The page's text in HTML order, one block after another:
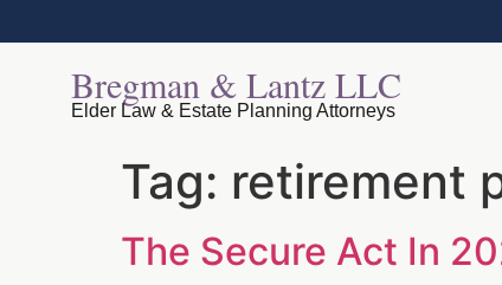
Bregman & Lantz LLC
Elder Law & Estate Planning Attorneys
Tag: retirement
The Secure Act In